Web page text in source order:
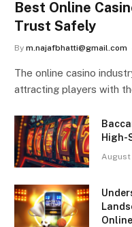
Best Online
Trust Safely
By m.najafbhatti@gmail.com
The online casino
attracting players with
High-
August